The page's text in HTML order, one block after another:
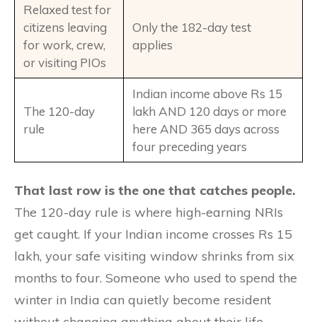
Relaxed test for
citizens leaving
for work, crew,
or visiting PIOs
Only the 182-day test
applies
The 120-day
rule
Indian income above Rs 15
lakh AND 120 days or more
here AND 365 days across
four preceding years
That last row is the one that catches people.
The 120-day rule is where high-earning NRIs
get caught. If your Indian income crosses Rs 15
lakh, your safe visiting window shrinks from six
months to four. Someone who used to spend the
winter in India can quietly become resident